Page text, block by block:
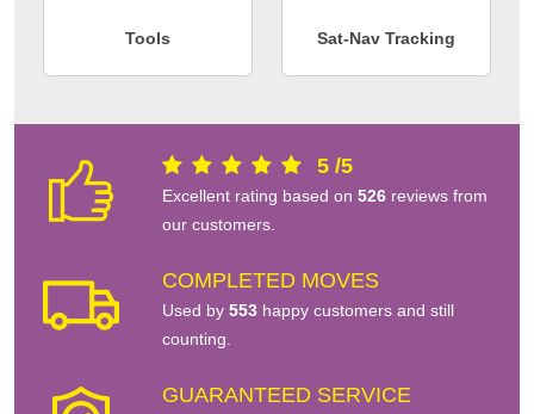
Tools Sat-Nav Tracking
5 /5
Excellent rating based on 526 reviews from
our customers.
COMPLETED MOVES
Used by 553 happy customers and still
counting.
GUARANTEED SERVICE